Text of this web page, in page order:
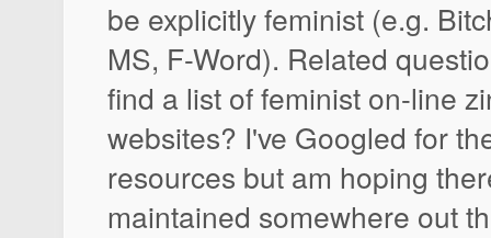
be explicitly feminist (e.g.
MS, F-Word). Related
find a list of feminist on-line
websites? I've Googled for
resources but am hoping
maintained somewhere out